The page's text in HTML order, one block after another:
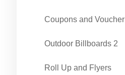
Coupons and Voucher
2 Outdoor Billboards
Roll Up and Flyers